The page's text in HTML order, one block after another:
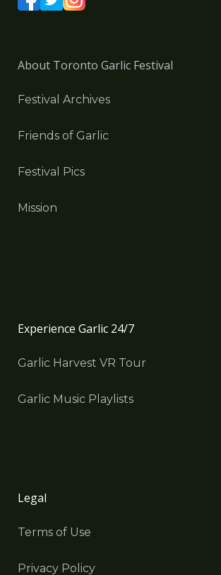
About Toronto Garlic Festival
Festival Archives
Friends of Garlic
Festival Pics
Mission
Experience Garlic 24/7
Garlic Harvest VR Tour
Garlic Music Playlists
Legal
Terms of Use
Privacy Policy